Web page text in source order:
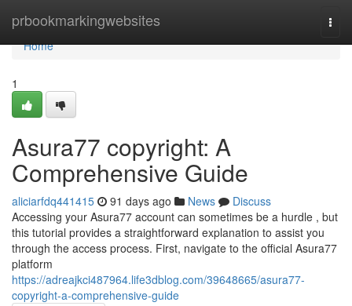
prbookmarkingwebsites
Home
Home
1
Asura77 copyright: A
Comprehensive Guide
aliciarfdq441415 91 days ago News
Discuss
Accessing your Asura77 account can sometimes be a hurdle , but
this tutorial provides a straightforward explanation to assist you
through the access process. First, navigate to the official Asura77
platform
https://adreajkci487964.life3dblog.com/39648665/asura77-
copyright-a-comprehensive-guide